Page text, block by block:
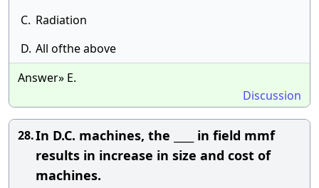
C. Radiation
D. All ofthe above
Answer» E.
Discussion
28.In D.C. machines, the ____ in field mmf
results in increase in size and cost of
machines.